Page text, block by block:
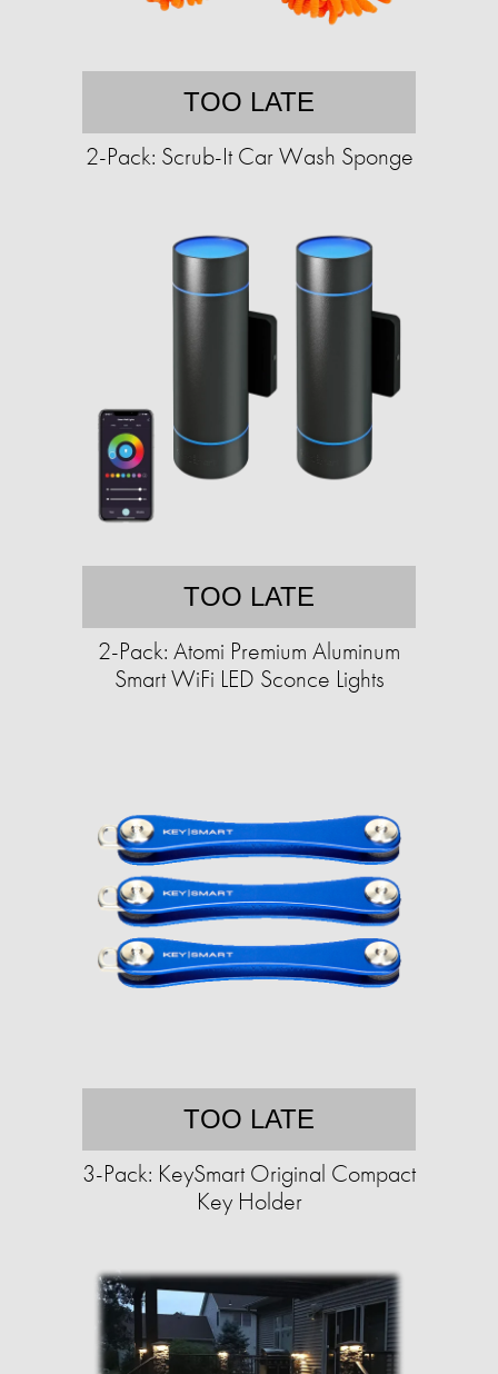
TOO LATE
2-Pack: Scrub-It Car Wash Sponge
TOO LATE
2-Pack: Atomi Premium Aluminum
Smart WiFi LED Sconce Lights
TOO LATE
3-Pack: KeySmart Original Compact
Key Holder